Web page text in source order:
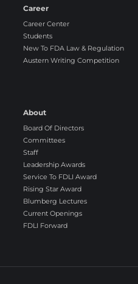
Career
Career Center
Students
New To FDA Law & Regulation
Austern Writing Competition
About
Board Of Directors
Committees
Staff
Leadership Awards
Service To FDLI Award
Rising Star Award
Blumberg Lectures
Current Openings
FDLI Forward